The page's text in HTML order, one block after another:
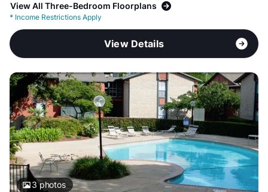
View All Three-Bedroom Floorplans
* Income Restrictions Apply
View Details
3photos